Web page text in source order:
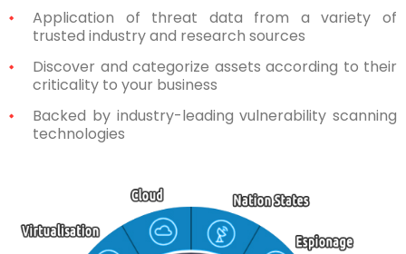
Application of threat data from a variety of
trusted industry and research sources
Discover and categorize assets according to their
criticality to your business
Backed by industry-leading vulnerability scanning
technologies